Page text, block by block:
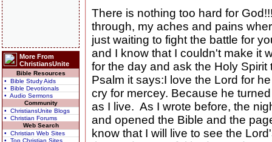
More From
ChristiansUnite
Bible Resources
• Bible Study Aids
• Bible Devotionals
• Audio Sermons
Community
• ChristiansUnite Blogs
• Christian Forums
Web Search
• Christian Web Sites
• Top Christian Sites
There is nothing too hard for
through, my aches and pains
just waiting to fight the battle for
and I know that I couldn't make it
for the day and ask the Holy
Psalm it says:I love the Lord for
cry for mercey. Because he
as I live. As I wrote before, the
and opened the Bible and the
know that I will live to see the